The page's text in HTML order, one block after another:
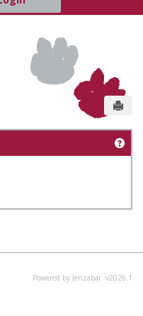
Get
Powered by Jenzabar. v2026.1